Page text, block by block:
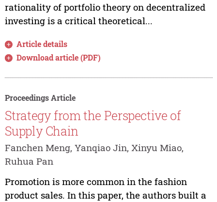
rationality of portfolio theory on decentralized
investing is a critical theoretical...
Article details
Download article (PDF)
Proceedings Article
Strategy from the Perspective of
Supply Chain
Fanchen Meng, Yanqiao Jin, Xinyu Miao,
Ruhua Pan
Promotion is more common in the fashion
product sales. In this paper, the authors built a